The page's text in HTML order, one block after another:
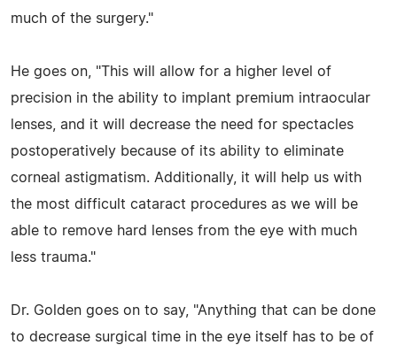
much of the surgery."
He goes on, "This will allow for a higher level of
precision in the ability to implant premium intraocular
lenses, and it will decrease the need for spectacles
postoperatively because of its ability to eliminate
corneal astigmatism. Additionally, it will help us with
the most difficult cataract procedures as we will be
able to remove hard lenses from the eye with much
less trauma."
Dr. Golden goes on to say, "Anything that can be done
to decrease surgical time in the eye itself has to be of